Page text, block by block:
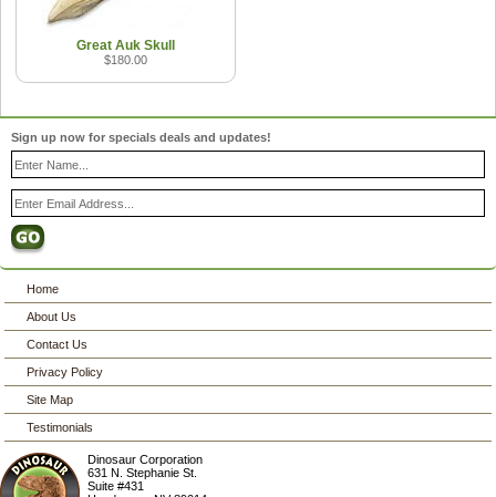
Great Auk Skull
$180.00
Sign up now for specials deals and updates!
Home
About Us
Contact Us
Privacy Policy
Site Map
Testimonials
Dinosaur Corporation
631 N. Stephanie St.
Suite #431